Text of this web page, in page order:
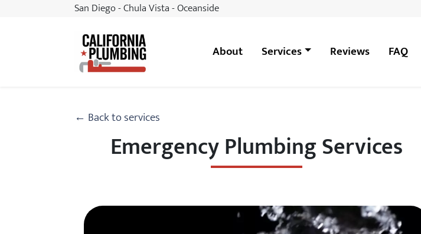
San Diego - Chula Vista - Oceanside
California Plumbing About Services Reviews FAQ
← Back to services
Emergency Plumbing Services